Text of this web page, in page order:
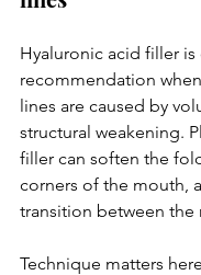
Hyaluronic acid filler
recommendation
lines are caused by
structural weakening.
filler can soften the
corners of the mouth,
transition between the
Technique matters